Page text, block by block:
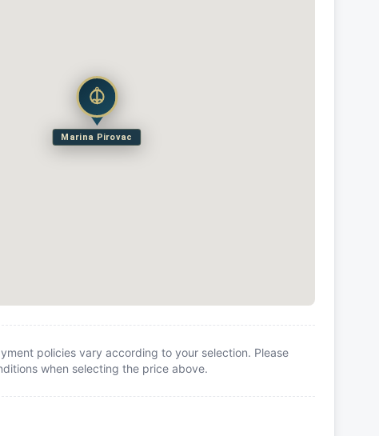
Marina Pirovac
policies vary according to your selection. Please
when selecting the price above.